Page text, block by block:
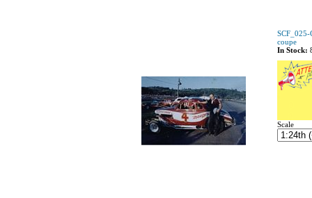
coupe
In Stock:
Scale